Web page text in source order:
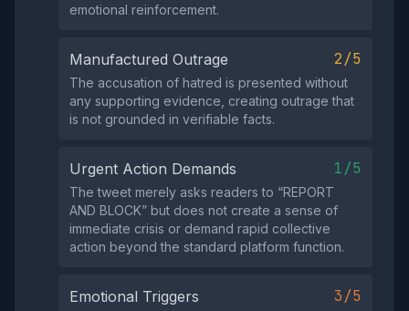
emotional reinforcement.
Manufactured Outrage 2/5
The accusation of hatred is presented without
any supporting evidence, creating outrage that
is not grounded in verifiable facts.
Urgent Action Demands 1/5
The tweet merely asks readers to “REPORT
AND BLOCK” but does not create a sense of
immediate crisis or demand rapid collective
action beyond the standard platform function.
Emotional Triggers 3/5